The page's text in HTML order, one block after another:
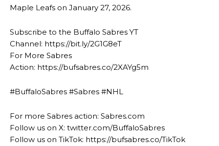
Maple Leafs on January 27, 2026.
Subscribe to the Buffalo Sabres YT
Channel: https://bit.ly/2G1G8eT
For More Sabres
Action: https://bufsabres.co/2XAYg5m
#BuffaloSabres #Sabres #NHL
For more Sabres action: Sabres.com
Follow us on X: twitter.com/BuffaloSabres
Follow us on TikTok: https://bufsabres.co/TikTok